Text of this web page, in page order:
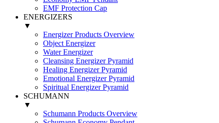
EMF Protection Cap
ENERGIZERS
▼
Energizer Products Overview
Object Energizer
Water Energizer
Cleansing Energizer Pyramid
Healing Energizer Pyramid
Emotional Energizer Pyramid
Spiritual Energizer Pyramid
SCHUMANN
▼
Schumann Products Overview